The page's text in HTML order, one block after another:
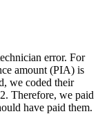
error. For
amount (PIA) is
we coded their
Therefore, we paid
have paid them.